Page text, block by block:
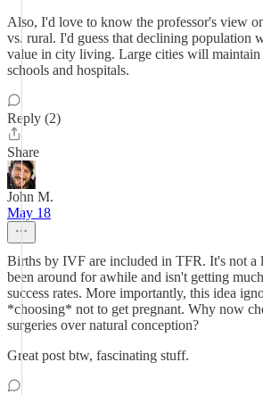
Also, I'd love to know the professor's view
vs. rural. I'd guess that declining population
value in city living. Large cities will
schools and hospitals.
Reply (2)
Share
John M.
May 18
Births by IVF are included in TFR. It's not a
been around for awhile and isn't getting
success rates. More importantly, this idea
*choosing* not to get pregnant. Why now
surgeries over natural conception?
Great post btw, fascinating stuff.